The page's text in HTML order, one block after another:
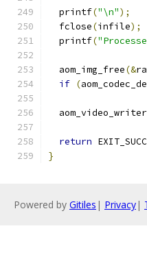
  printf
("\n");
  fclose
(infile);
  printf
(
  aom_img_free
(&
if (
return
}
Powered by Gitiles | Privacy|